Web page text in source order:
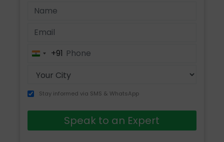
India+91
Stay informed via SMS & WhatsApp
Speak to an Expert